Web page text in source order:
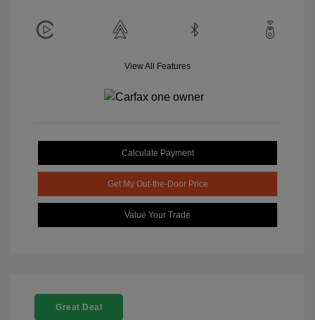
View All Features
Calculate Payment
Get My Out-the-Door Price
Value Your Trade
Great Deal